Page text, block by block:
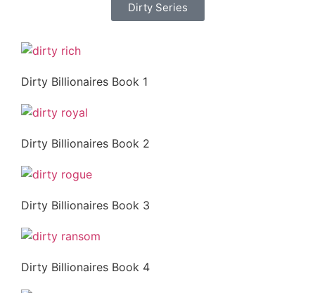
Dirty Series
Dirty Billionaires Book 1
Dirty Billionaires Book 2
Dirty Billionaires Book 3
Dirty Billionaires Book 4